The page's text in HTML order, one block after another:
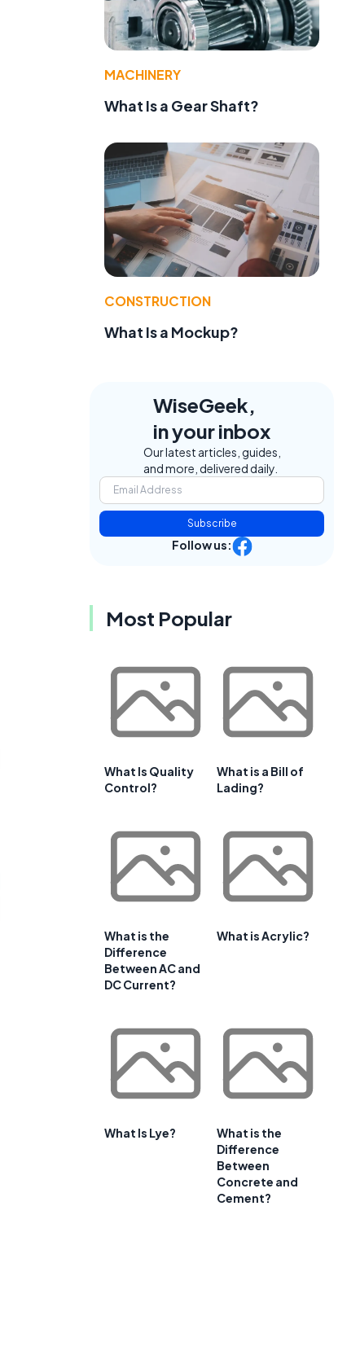
MACHINERY
What Is a Gear Shaft?
CONSTRUCTION
What Is a Mockup?
WiseGeek,
in your inbox
Our latest articles, guides,
and more, delivered daily.
Subscribe
Follow us:
Most Popular
What Is Quality
Control?
What is a Bill of
Lading?
What is the
Difference
Between AC and
DC Current?
What is Acrylic?
What Is Lye?
What is the
Difference
Between
Concrete and
Cement?